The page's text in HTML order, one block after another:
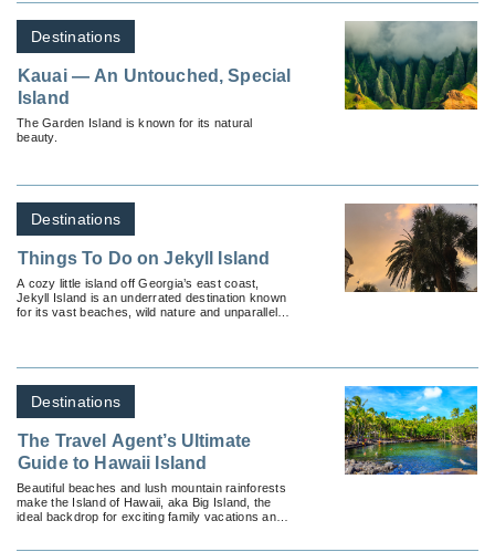
Destinations
Kauai — An Untouched, Special
Island
The Garden Island is known for its natural
beauty.
Destinations
Things To Do on Jekyll Island
A cozy little island off Georgia’s east coast,
Jekyll Island is an underrated destination known
for its vast beaches, wild nature and unparalleled
Destinations
The Travel Agent’s Ultimate
Guide to Hawaii Island
Beautiful beaches and lush mountain rainforests
make the Island of Hawaii, aka Big Island, the
ideal backdrop for exciting family vacations and